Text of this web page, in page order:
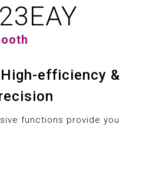
efficiency &
functions provide you